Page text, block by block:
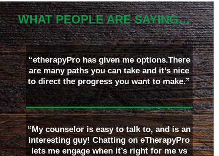
WHAT PEOPLE ARE SAYING…
“etherapyPro has given me options.There
are many paths you can take and it’s nice
to direct the progress you want to make.”
“My counselor is easy to talk to, and is an
interesting guy! Chatting on eTherapyPro
lets me engage when it’s right for me vs